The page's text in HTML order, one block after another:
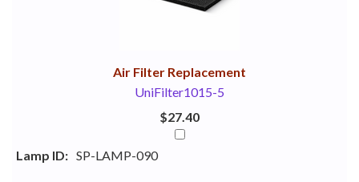
Air Filter Replacement
UniFilter1015-5
$27.40
Lamp ID: SP-LAMP-090